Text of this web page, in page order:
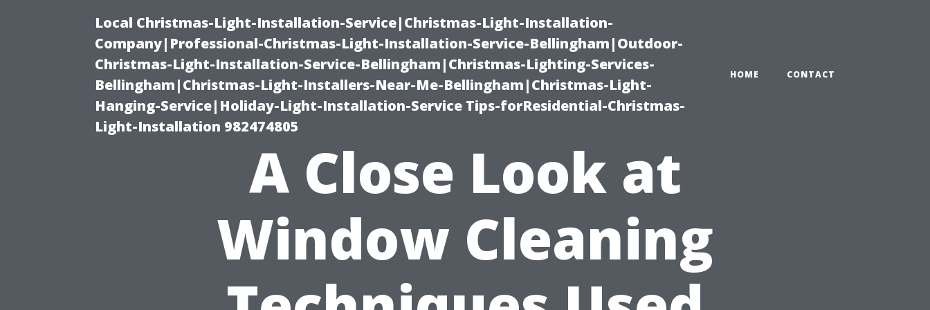
Local Christmas-Light-Installation-Service|Christmas-Light-Installation-
Company|Professional-Christmas-Light-Installation-Service-Bellingham|Outdoor-
Christmas-Light-Installation-Service-Bellingham|Christmas-Lighting-Services-
Bellingham|Christmas-Light-Installers-Near-Me-Bellingham|Christmas-Light-
Hanging-Service|Holiday-Light-Installation-Service Tips-forResidential-Christmas-
Light-Installation 982474805
HOME CONTACT
A Close Look at
Window Cleaning